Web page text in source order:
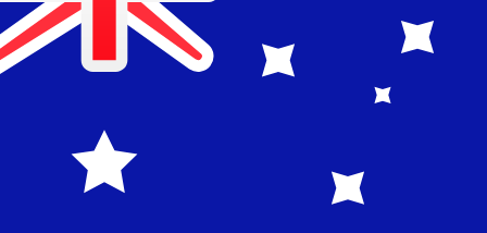
Delivery times for international transfers with Bank of
Guam from the United States to Australia vary based on
the payment method and transaction timing. Typically,
international bank transfers take 1 to 5 business days.
Factors such as bank holidays and security checks may
to avoid delays.